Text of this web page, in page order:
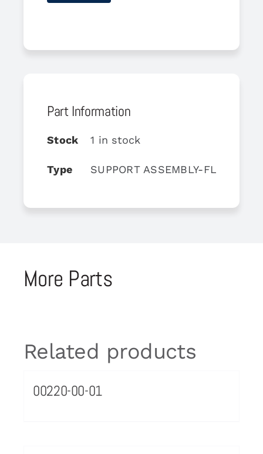
Part Information
Stock 1 in stock
Type SUPPORT ASSEMBLY-FLIGHT
More Parts
Related products
00220-00-01